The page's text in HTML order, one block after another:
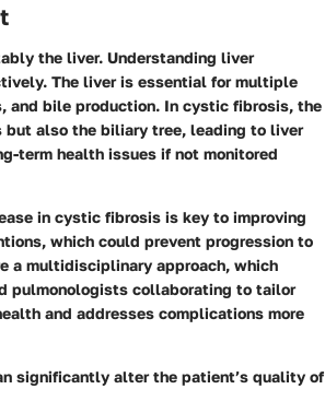
the liver. Understanding liver
The liver is essential for multiple
and bile production. In cystic fibrosis, the
also the biliary tree, leading to liver
term health issues if not monitored
in cystic fibrosis is key to improving
which could prevent progression to
a multidisciplinary approach, which
pulmonologists collaborating to tailor
and addresses complications more
significantly alter the patient’s quality of